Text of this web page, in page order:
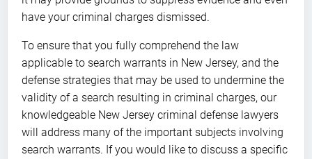
have your criminal charges dismissed.
To ensure that you fully comprehend the law
applicable to search warrants in New Jersey, and the
defense strategies that may be used to undermine the
validity of a search resulting in criminal charges, our
knowledgeable New Jersey criminal defense lawyers
will address many of the important subjects involving
search warrants. If you would like to discuss a specific